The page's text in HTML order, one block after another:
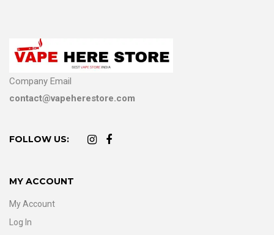
Company Email
contact@vapeherestore.com
FOLLOW US:
MY ACCOUNT
My Account
Log In